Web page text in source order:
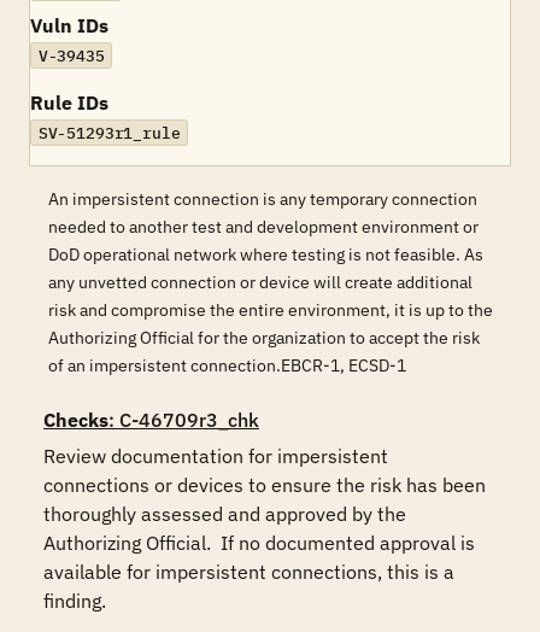
Vuln IDs
V-39435
Rule IDs
SV-51293r1_rule
An impersistent connection is any temporary connection
needed to another test and development environment or
DoD operational network where testing is not feasible. As
any unvetted connection or device will create additional
risk and compromise the entire environment, it is up to the
Authorizing Official for the organization to accept the risk
of an impersistent connection.EBCR-1, ECSD-1
Checks: C-46709r3_chk
Review documentation for impersistent
connections or devices to ensure the risk has been
thoroughly assessed and approved by the
Authorizing Official.  If no documented approval is
available for impersistent connections, this is a
finding.